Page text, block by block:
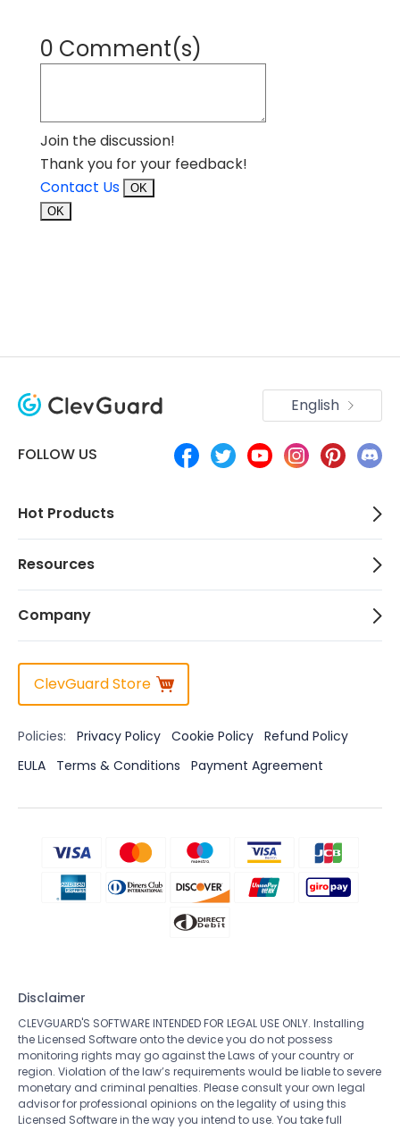
0 Comment(s)
Join the discussion!
Thank you for your feedback!
Contact Us
OK
OK
FOLLOW US
English
Hot Products
Resources
Company
ClevGuard Store
Policies: Privacy Policy Cookie Policy Refund Policy
EULA
Terms & Conditions Payment Agreement
Disclaimer
CLEVGUARD'S SOFTWARE INTENDED FOR LEGAL USE ONLY. Installing
the Licensed Software onto the device you do not possess
monitoring rights may go against the Laws of your country or
region. Violation of the law’s requirements would be liable to severe
monetary and criminal penalties. Please consult your own legal
advisor for professional opinions on the legality of using this
Licensed Software in the way you intend to use. You take full